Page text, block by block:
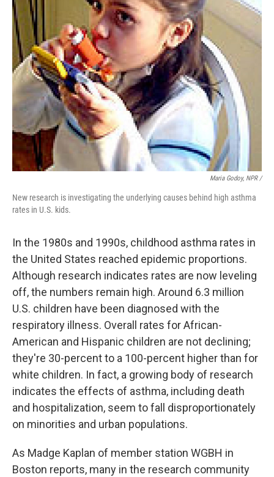
Maria Godoy, NPR /
New research is investigating the underlying causes behind high asthma
rates in U.S. kids.
In the 1980s and 1990s, childhood asthma rates in
the United States reached epidemic proportions.
Although research indicates rates are now leveling
off, the numbers remain high. Around 6.3 million
U.S. children have been diagnosed with the
respiratory illness. Overall rates for African-
American and Hispanic children are not declining;
they're 30-percent to a 100-percent higher than for
white children. In fact, a growing body of research
indicates the effects of asthma, including death
and hospitalization, seem to fall disproportionately
on minorities and urban populations.
As Madge Kaplan of member station WGBH in
Boston reports, many in the research community